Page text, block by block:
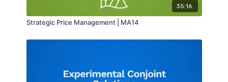
35:16
Strategic Price Management | MA14